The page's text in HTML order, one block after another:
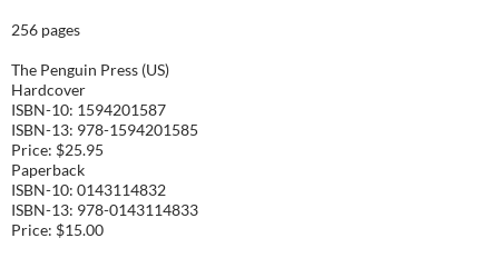
256 pages
The Penguin Press (US)
Hardcover
ISBN-10: 1594201587
ISBN-13: 978-1594201585
Price: $25.95
Paperback
ISBN-10: 0143114832
ISBN-13: 978-0143114833
Price: $15.00